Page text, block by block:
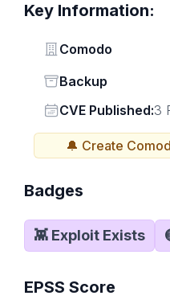
Key Information:
Vendor
Comodo
Status
Backup
Vendor
CVE Published:3
🔔 Create
Badges
👾 Exploit Exists
EPSS Score